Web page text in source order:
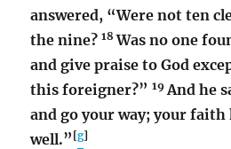
answered, “Were not ten
the nine?18Was no one
and give praise to God
this foreigner?”19 And he
and go your way; your faith
well.” [g]